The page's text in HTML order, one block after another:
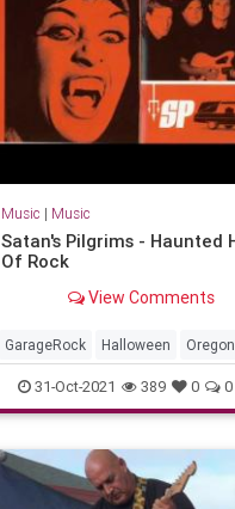
Music | Music
Satan's Pilgrims - Haunted
Of Rock
View Comments
GarageRock Halloween Oregon
Portland Seattle SurfMusic
Washington
31-Oct-2021 389 0 0